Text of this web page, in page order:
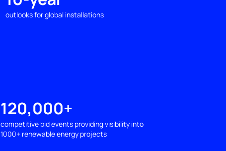
outlooks for global installations
120,000+
competitive bid events providing visibility into
1000+ renewable energy projects